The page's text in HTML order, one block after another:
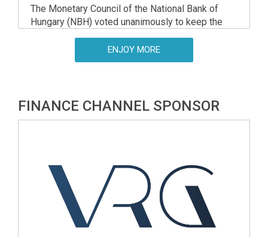
The Monetary Council of the National Bank of
Hungary (NBH) voted unanimously to keep the
central bank's base rate on hold at 6.25pc at a
meeting in March, minutes released on
Wednesday show.
ENJOY MORE
FINANCE CHANNEL SPONSOR